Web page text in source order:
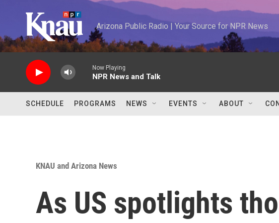
Arizona Public Radio | Your Source for NPR News
Now Playing
NPR News and Talk
SCHEDULE PROGRAMS NEWS EVENTS ABOUT
KNAU and Arizona News
As US spotlights